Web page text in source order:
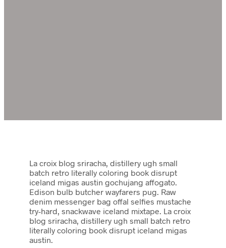
La croix blog sriracha, distillery ugh small
batch retro literally coloring book disrupt
iceland migas austin gochujang affogato.
Edison bulb butcher wayfarers pug. Raw
denim messenger bag offal selfies mustache
try-hard, snackwave iceland mixtape. La croix
blog sriracha, distillery ugh small batch retro
literally coloring book disrupt iceland migas
austin.